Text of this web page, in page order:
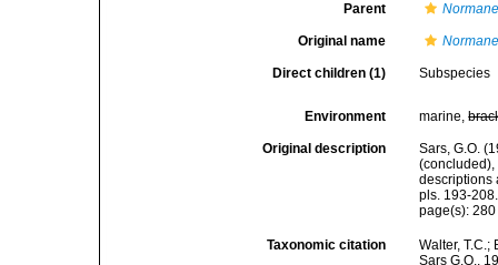
Parent
Original name
Direct children (1) Subspecies
Environment marine,
Original description
Sars, G.O.
(concluded),
descriptions
pls. 193-208.
page(s):
Taxonomic citation
Walter,
Sars G.O.,